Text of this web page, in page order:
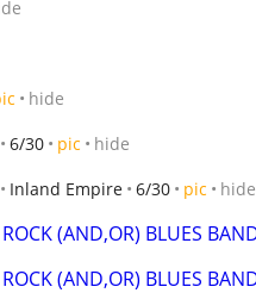
hide
6/30 pic hide
Inland Empire 6/30 pic hide
(AND,OR) BLUES
(AND,OR) BLUES